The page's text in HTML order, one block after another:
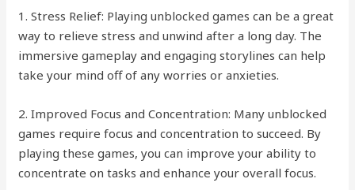
1. Stress Relief: Playing unblocked games can be a great
way to relieve stress and unwind after a long day. The
immersive gameplay and engaging storylines can help
take your mind off of any worries or anxieties.
2. Improved Focus and Concentration: Many unblocked
games require focus and concentration to succeed. By
playing these games, you can improve your ability to
concentrate on tasks and enhance your overall focus.